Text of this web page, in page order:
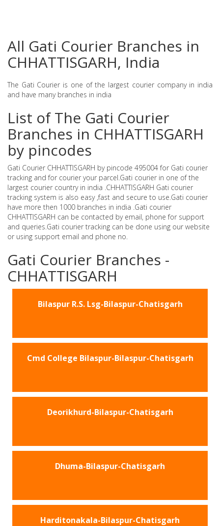
All Gati Courier Branches in
CHHATTISGARH, India
The Gati Courier is one of the largest courier company in india
and have many branches in india
List of The Gati Courier
Branches in CHHATTISGARH
by pincodes
Gati Courier CHHATTISGARH by pincode 495004 for Gati courier
tracking and for courier your parcel.Gati courier in one of the
largest courier country in india .CHHATTISGARH Gati courier
tracking system is also easy ,fast and secure to use.Gati courier
have more then 1000 branches in india .Gati courier
CHHATTISGARH can be contacted by email, phone for support
and queries.Gati courier tracking can be done using our website
or using support email and phone no.
Gati Courier Branches -
CHHATTISGARH
Bilaspur R.S. Lsg-Bilaspur-Chatisgarh
Cmd College Bilaspur-Bilaspur-Chatisgarh
Deorikhurd-Bilaspur-Chatisgarh
Dhuma-Bilaspur-Chatisgarh
Harditonakala-Bilaspur-Chatisgarh